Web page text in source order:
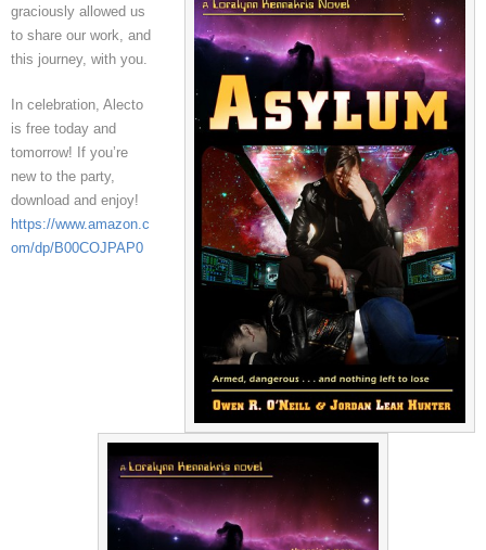
graciously allowed us
to share our work, and
this journey, with you.
In celebration, Alecto
is free today and
tomorrow! If you’re
new to the party,
download and enjoy!
https://www.amazon.c
om/dp/B00COJPAP0